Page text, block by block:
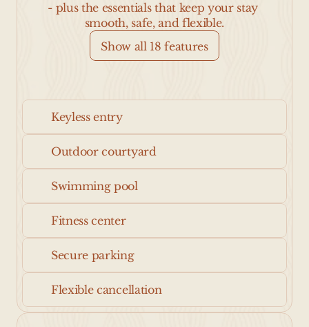
- plus the essentials that keep your stay
smooth, safe, and flexible.
Show all 18 features
Keyless entry
Outdoor courtyard
Swimming pool
Fitness center
Secure parking
Flexible cancellation